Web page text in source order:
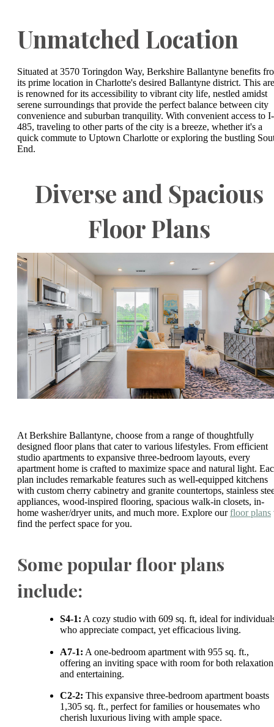
Unmatched Location
Situated at 3570 Toringdon Way, Berkshire Ballantyne benefits
its prime location in Charlotte's desired Ballantyne district. This
is renowned for its accessibility to vibrant city life, nestled amidst
serene surroundings that provide the perfect balance between city
convenience and suburban tranquility. With convenient access to I-
485, traveling to other parts of the city is a breeze, whether it's a
quick commute to Uptown Charlotte or exploring the bustling
End.
Diverse and Spacious
Floor Plans
At Berkshire Ballantyne, choose from a range of thoughtfully
designed floor plans that cater to various lifestyles. From efficient
studio apartments to expansive three-bedroom layouts, every
apartment home is crafted to maximize space and natural light.
plan includes remarkable features such as well-equipped kitchens
with custom cherry cabinetry and granite countertops, stainless
appliances, wood-inspired flooring, spacious walk-in closets, in-
home washer/dryer units, and much more. Explore ourfloor plans
find the perfect space for you.
Some popular floor plans
include:
S4-1: A cozy studio with 609 sq. ft, ideal for
who appreciate compact, yet efficacious living.
A7-1: A one-bedroom apartment with 955 sq. ft.,
offering an inviting space with room for both relaxation
and entertaining.
C2-2: This expansive three-bedroom apartment boasts
1,305 sq. ft., perfect for families or housemates who
cherish luxurious living with ample space.